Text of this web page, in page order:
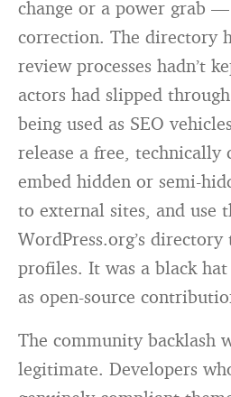
change or a power grab
correction. The directory
review processes hadn’t
actors had slipped
being used as SEO
release a free, technically
embed hidden or semi-
to external sites, and use
WordPress.org’s
profiles. It was a black
as open-source
The community backlash
legitimate. Developers